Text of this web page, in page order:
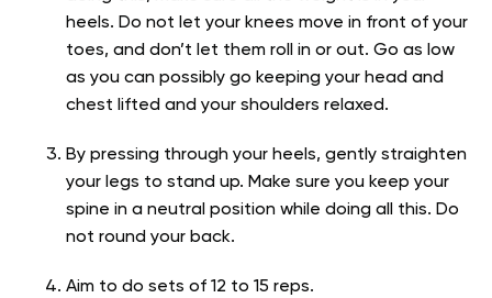
heels. Do not let your knees move in front of your
toes, and don’t let them roll in or out. Go as low
as you can possibly go keeping your head and
chest lifted and your shoulders relaxed.
By pressing through your heels, gently straighten
your legs to stand up. Make sure you keep your
spine in a neutral position while doing all this. Do
not round your back.
Aim to do sets of 12 to 15 reps.